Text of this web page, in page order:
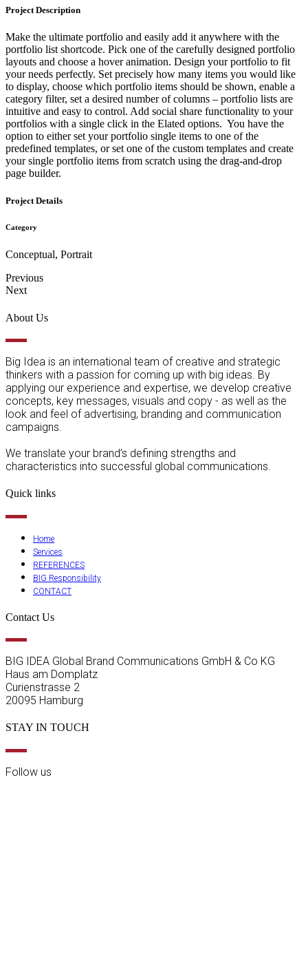
Project Description
Make the ultimate portfolio and easily add it anywhere with the
portfolio list shortcode. Pick one of the carefully designed portfolio
layouts and choose a hover animation. Design your portfolio to fit
your needs perfectly. Set precisely how many items you would like
to display, choose which portfolio items should be shown, enable a
category filter, set a desired number of columns – portfolio lists are
intuitive and easy to control. Add social share functionality to your
portfolios with a single click in the Elated options. You have the
option to either set your portfolio single items to one of the
predefined templates, or set one of the custom templates and create
your single portfolio items from scratch using the drag-and-drop
page builder.
Project Details
Category
Conceptual, Portrait
Previous
Next
About Us
Big Idea is an international team of creative and strategic
thinkers with a passion for coming up with big ideas. By
applying our experience and expertise, we develop creative
concepts, key messages, visuals and copy - as well as the
look and feel of advertising, branding and communication
campaigns.
We translate your brand’s defining strengths and
characteristics into successful global communications.
Quick links
Home
Services
REFERENCES
BIG Responsibility
CONTACT
Contact Us
BIG IDEA Global Brand Communications GmbH & Co KG
Haus am Domplatz
Curienstrasse 2
20095 Hamburg
STAY IN TOUCH
Follow us